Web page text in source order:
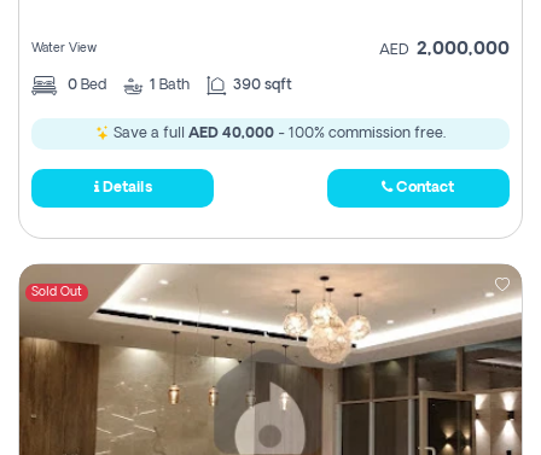
Water View AED 2,000,000
0 Bed 1 Bath 390 sqft
Save a full AED 40,000 - 100% commission free.
Details Contact
Sold Out